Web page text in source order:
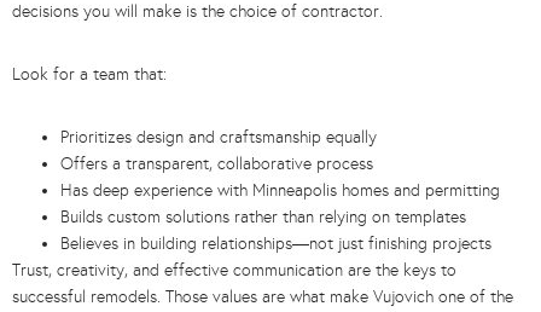
decisions you will make is the choice of contractor.
Look for a team that:
Prioritizes design and craftsmanship equally
Offers a transparent, collaborative process
Has deep experience with Minneapolis homes and permitting
Builds custom solutions rather than relying on templates
Believes in building relationships—not just finishing projects
Trust, creativity, and effective communication are the keys to
successful remodels. Those values are what make Vujovich one of the